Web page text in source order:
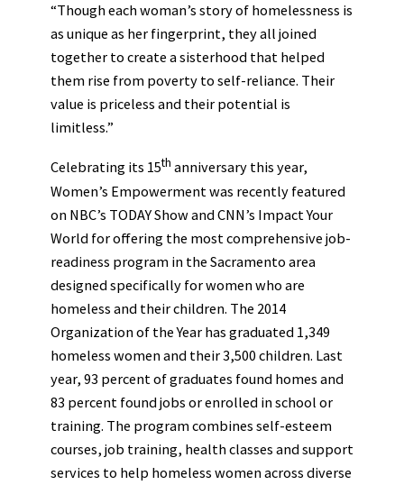
“Though each woman’s story of homelessness is
as unique as her fingerprint, they all joined
together to create a sisterhood that helped
them rise from poverty to self-reliance. Their
value is priceless and their potential is
limitless.”
Celebrating its 15th anniversary this year,
Women’s Empowerment was recently featured
on NBC’s TODAY Show and CNN’s Impact Your
World for offering the most comprehensive job-
readiness program in the Sacramento area
designed specifically for women who are
homeless and their children. The 2014
Organization of the Year has graduated 1,349
homeless women and their 3,500 children. Last
year, 93 percent of graduates found homes and
83 percent found jobs or enrolled in school or
training. The program combines self-esteem
courses, job training, health classes and support
services to help homeless women across diverse